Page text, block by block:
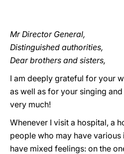
Mr Director General,
Distinguished authorities,
Dear brothers and sisters,
I am deeply grateful for your
as well as for your singing
very much!
Whenever I visit a hospital, a
people who may have various
have mixed feelings: on the